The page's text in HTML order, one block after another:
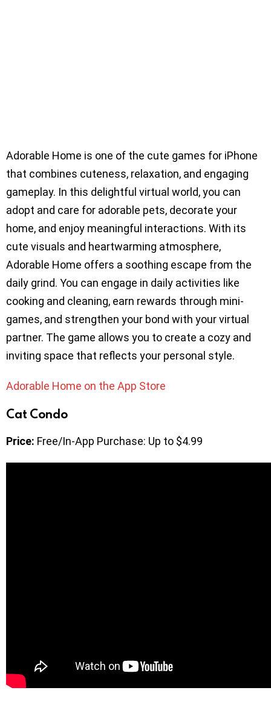
Adorable Home is one of the cute games for iPhone
that combines cuteness, relaxation, and engaging
gameplay. In this delightful virtual world, you can
adopt and care for adorable pets, decorate your
home, and enjoy meaningful interactions. With its
cute visuals and heartwarming atmosphere,
Adorable Home offers a soothing escape from the
daily grind. You can engage in daily activities like
cooking and cleaning, earn rewards through mini-
games, and strengthen your bond with your virtual
partner. The game allows you to create a cozy and
inviting space that reflects your personal style.
Adorable Home on the App Store
Cat Condo
Price: Free/In-App Purchase: Up to $4.99